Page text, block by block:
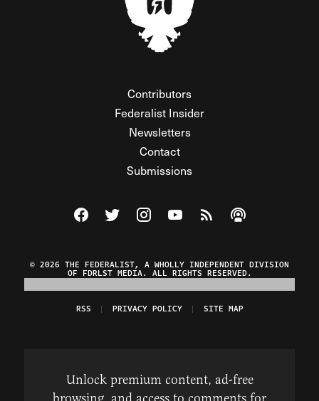
Contributors
Federalist Insider
Newsletters
Contact
Submissions
Visit The Federalist on Facebook
Visit The Federalist on Twitter
Visit The Federalist on Instagram
Watch The Federalist on
View The Federalist
Listen to The
© 2026 THE FEDERALIST, A WHOLLY INDEPENDENT DIVISION
OF FDRLST MEDIA. ALL RIGHTS RESERVED.
RSS PRIVACY POLICY SITE MAP
Unlock premium content, ad-free